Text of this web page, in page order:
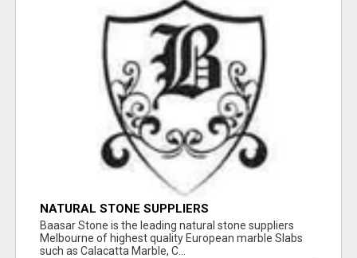
NATURAL STONE SUPPLIERS
Baasar Stone is the leading natural stone suppliers
Melbourne of highest quality European marble Slabs
such as Calacatta Marble, C...